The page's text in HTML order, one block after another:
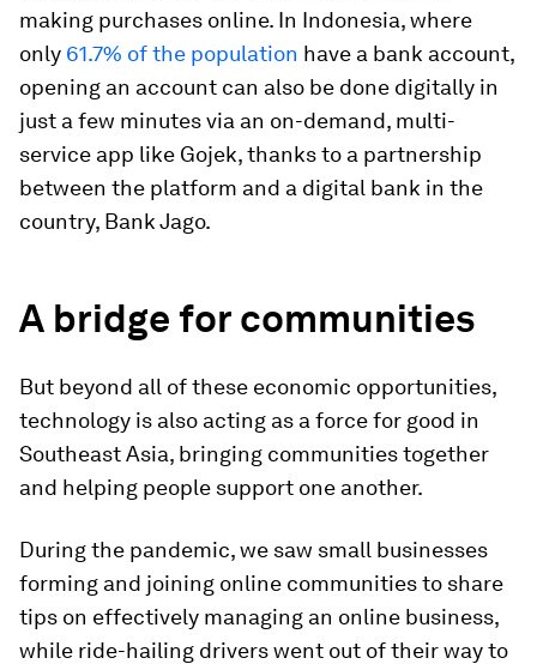
making purchases online. In Indonesia, where
only 61.7% of the population have a bank account,
opening an account can also be done digitally in
just a few minutes via an on-demand, multi-
service app like Gojek, thanks to a partnership
between the platform and a digital bank in the
country, Bank Jago.
A bridge for communities
But beyond all of these economic opportunities,
technology is also acting as a force for good in
Southeast Asia, bringing communities together
and helping people support one another.
During the pandemic, we saw small businesses
forming and joining online communities to share
tips on effectively managing an online business,
while ride-hailing drivers went out of their way to